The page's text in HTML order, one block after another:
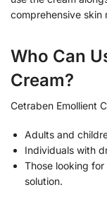
comprehensive skin
Who Can
Cream?
Cetraben Emollient
Adults and
Individuals with
Those looking
solution.